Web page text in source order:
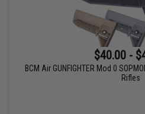
$40.00 -
BCM Air GUNFIGHTER Mod 0
Rifles